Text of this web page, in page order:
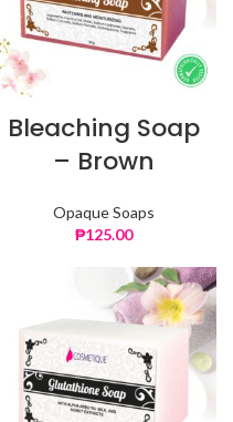
Bleaching Soap
– Brown
Opaque Soaps
₱125.00